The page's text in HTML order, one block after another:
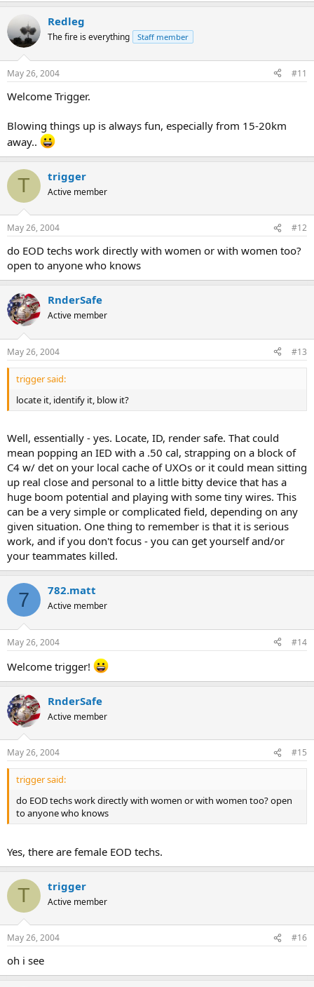
Redleg
The fire is everything Staff member
May 26, 2004 #11
Welcome Trigger.
Blowing things up is always fun, especially from 15-20km
away..
T trigger
Active member
May 26, 2004 #12
do EOD techs work directly with women or with women too?
open to anyone who knows
RnderSafe
Active member
May 26, 2004 #13
trigger said:
locate it, identify it, blow it?
Well, essentially - yes. Locate, ID, render safe. That could
mean popping an IED with a .50 cal, strapping on a block of
C4 w/ det on your local cache of UXOs or it could mean sitting
up real close and personal to a little bitty device that has a
huge boom potential and playing with some tiny wires. This
can be a very simple or complicated field, depending on any
given situation. One thing to remember is that it is serious
work, and if you don't focus - you can get yourself and/or
your teammates killed.
7 782.matt
Active member
May 26, 2004 #14
Welcome trigger!
RnderSafe
Active member
May 26, 2004 #15
trigger said:
do EOD techs work directly with women or with women too? open
to anyone who knows
Yes, there are female EOD techs.
T trigger
Active member
May 26, 2004 #16
oh i see